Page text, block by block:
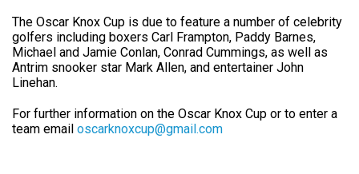
The Oscar Knox Cup is due to feature a number of celebrity
golfers including boxers Carl Frampton, Paddy Barnes,
Michael and Jamie Conlan, Conrad Cummings, as well as
Antrim snooker star Mark Allen, and entertainer John
Linehan.
For further information on the Oscar Knox Cup or to enter a
team email oscarknoxcup@gmail.com